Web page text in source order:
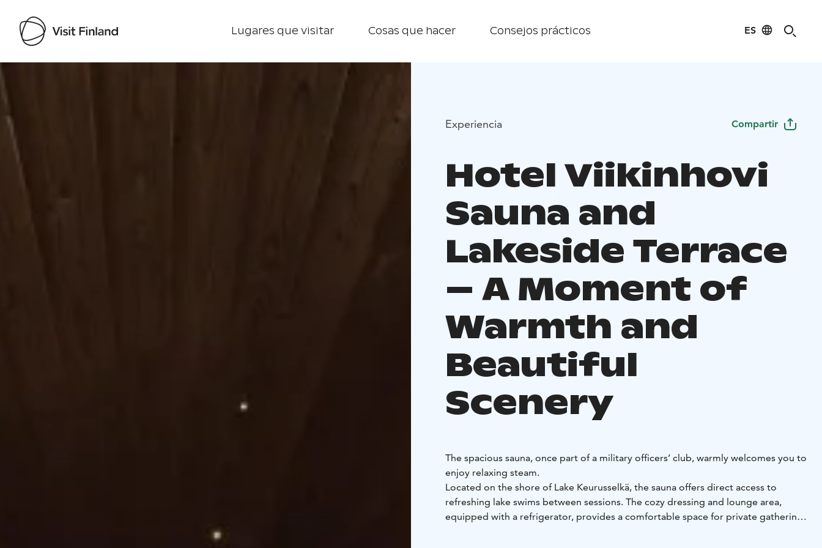
Lugares que visitar Cosas que hacer Consejos prácticos ES
Visit Finland
Experiencia Compartir
Hotel Viikinhovi
Sauna and
Lakeside Terrace
– A Moment of
Warmth and
Beautiful
Scenery
The spacious sauna, once part of a military officers’ club, warmly welcomes you to
enjoy relaxing steam.
Located on the shore of Lake Keurusselkä, the sauna offers direct access to
refreshing lake swims between sessions. The cozy dressing and lounge area,
equipped with a refrigerator, provides a comfortable space for private gatherings